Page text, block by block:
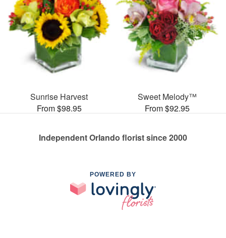
Sunrise Harvest
From $98.95
Sweet Melody™
From $92.95
Independent Orlando florist since 2000
POWERED BY